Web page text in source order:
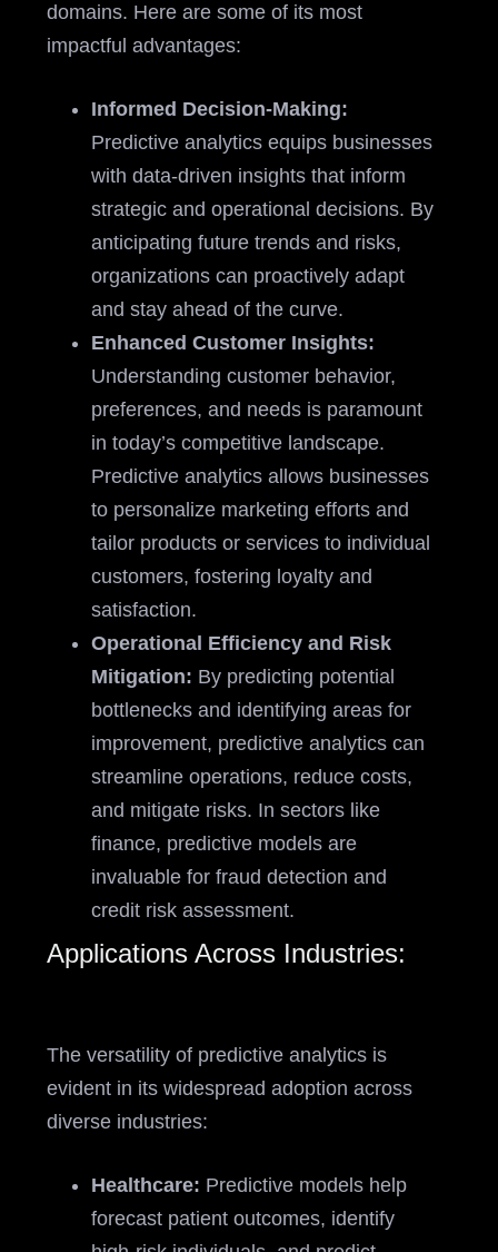
domains. Here are some of its most
impactful advantages:
Informed Decision-Making:
Predictive analytics equips businesses
with data-driven insights that inform
strategic and operational decisions. By
anticipating future trends and risks,
organizations can proactively adapt
and stay ahead of the curve.
Enhanced Customer Insights:
Understanding customer behavior,
preferences, and needs is paramount
in today’s competitive landscape.
Predictive analytics allows businesses
to personalize marketing efforts and
tailor products or services to individual
customers, fostering loyalty and
satisfaction.
Operational Efficiency and Risk
Mitigation: By predicting potential
bottlenecks and identifying areas for
improvement, predictive analytics can
streamline operations, reduce costs,
and mitigate risks. In sectors like
finance, predictive models are
invaluable for fraud detection and
credit risk assessment.
Applications Across Industries:
The versatility of predictive analytics is
evident in its widespread adoption across
diverse industries:
Healthcare: Predictive models help
forecast patient outcomes, identify